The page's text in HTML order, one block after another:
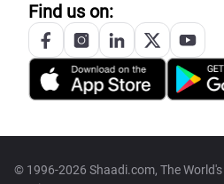
Find us on:
© 1996-2026 Shaadi.com, The